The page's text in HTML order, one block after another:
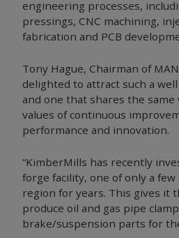
engineering processes,
pressings, CNC machining,
fabrication and PCB
Tony Hague, Chairman of
delighted to attract such a
and one that shares the same
values of continuous
performance and innovation.
“KimberMills has recently
forge facility, one of only a
region for years. This gives it
produce oil and gas pipe
brake/suspension parts for